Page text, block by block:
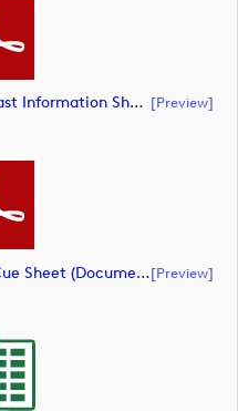
Highlights Programme - Broadcast Information Sheet ( (document) [preview]
Highlights Programme - Music Cue Sheet (Document) (document)[preview]